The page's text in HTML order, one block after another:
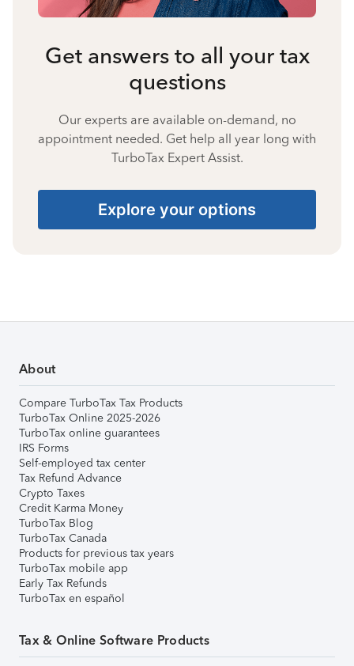
Get answers to all your tax
questions
Our experts are available on-demand, no
appointment needed. Get help all year long with
TurboTax Expert Assist.
Explore your options
About
Compare TurboTax Tax Products
TurboTax Online 2025-2026
TurboTax online guarantees
IRS Forms
Self-employed tax center
Tax Refund Advance
Crypto Taxes
Credit Karma Money
TurboTax Blog
TurboTax Canada
Products for previous tax years
TurboTax mobile app
Early Tax Refunds
TurboTax en español
Tax & Online Software Products